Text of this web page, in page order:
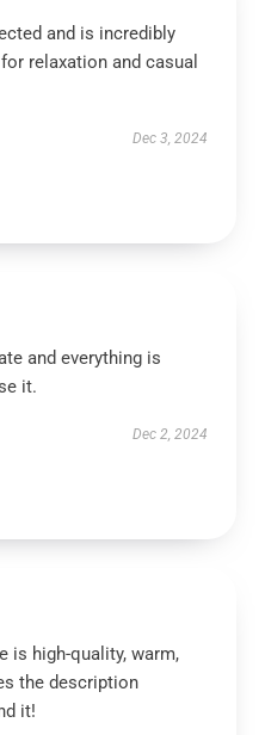
and is incredibly
relaxation and casual
Dec 3, 2024
and everything is
it.
Dec 2, 2024
is high-quality, warm,
the description
it!